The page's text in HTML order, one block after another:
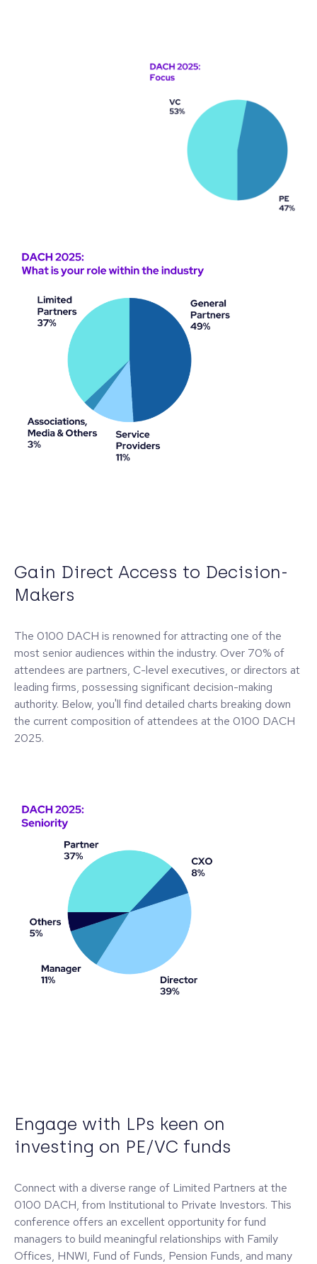
Gain Direct Access to Decision-
Makers
The 0100 DACH is renowned for attracting one of the
most senior audiences within the industry. Over 70% of
attendees are partners, C-level executives, or directors at
leading firms, possessing significant decision-making
authority. Below, you'll find detailed charts breaking down
the current composition of attendees at the 0100 DACH
2025.
Engage with LPs keen on
investing on PE/VC funds
Connect with a diverse range of Limited Partners at the
0100 DACH, from Institutional to Private Investors. This
conference offers an excellent opportunity for fund
managers to build meaningful relationships with Family
Offices, HNWI, Fund of Funds, Pension Funds, and many